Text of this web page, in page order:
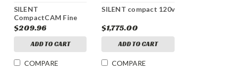
SILENT
CompactCAM Fine
Filter
$209.96
ADD TO CART
COMPARE
SILENT compact 120v
$1,775.00
ADD TO CART
COMPARE